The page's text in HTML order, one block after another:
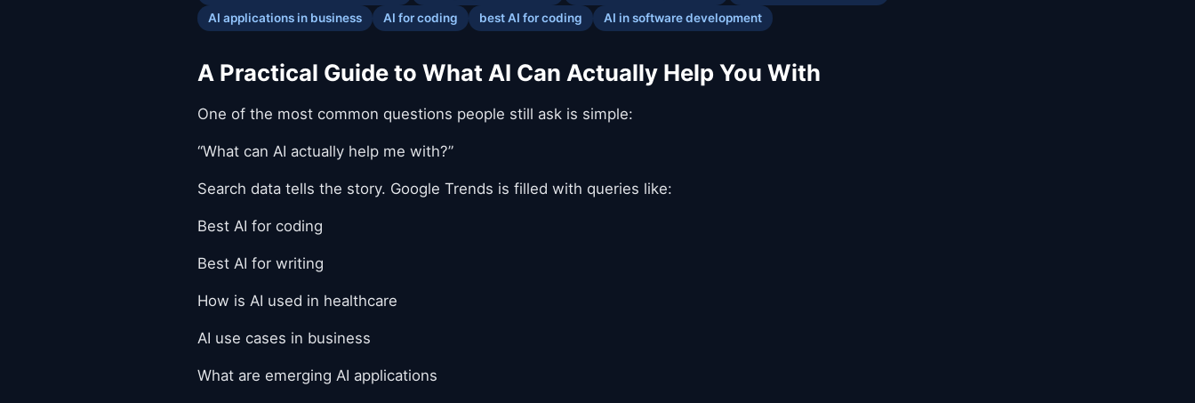
AI applications in business
AI for coding best AI for coding AI in software development
A Practical Guide to What AI Can Actually Help You With
One of the most common questions people still ask is simple:
“What can AI actually help me with?”
Search data tells the story. Google Trends is filled with queries like:
Best AI for coding
Best AI for writing
How is AI used in healthcare
AI use cases in business
What are emerging AI applications